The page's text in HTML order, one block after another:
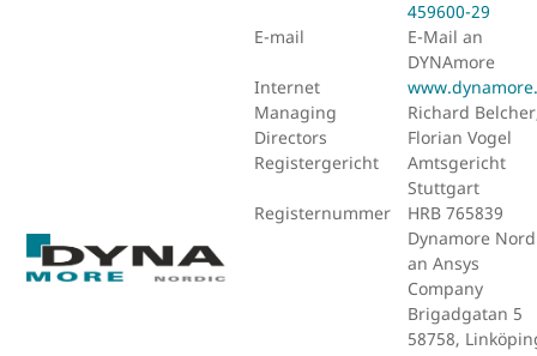
459600-29
E-mail
E-Mail an
DYNAmore
Internet
Managing
Directors
Richard
Florian Vogel
Registergericht
Amtsgericht
Stuttgart
Registernummer
HRB 765839
Dynamore
an Ansys
Company
Brigadgatan 5
58758,